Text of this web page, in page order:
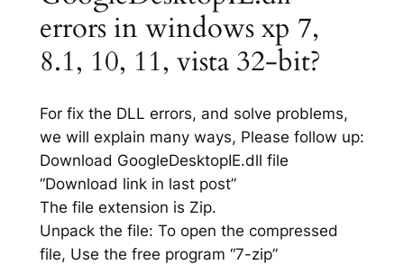
errors in windows xp 7,
8.1, 10, 11, vista 32-bit?
For fix the DLL errors, and solve problems,
we will explain many ways, Please follow up:
Download GoogleDesktopIE.dll file
“Download link in last post”
The file extension is Zip.
Unpack the file: To open the compressed
file, Use the free program “7-zip”